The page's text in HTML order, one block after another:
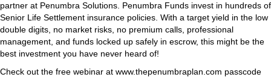
partner at Penumbra Solutions. Penumbra Funds invest in hundreds of
Senior Life Settlement insurance policies. With a target yield in the low
double digits, no market risks, no premium calls, professional
management, and funds locked up safely in escrow, this might be the
best investment you have never heard of!
Check out the free webinar at www.thepenumbraplan.com passcode